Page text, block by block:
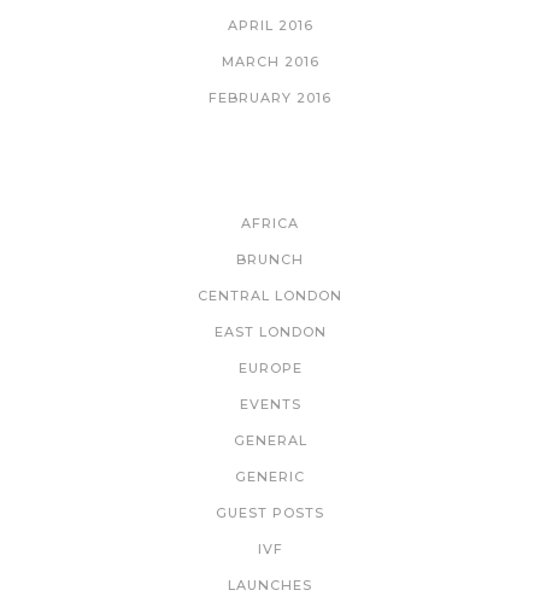
APRIL 2016
MARCH 2016
FEBRUARY 2016
AFRICA
BRUNCH
CENTRAL LONDON
EAST LONDON
EUROPE
EVENTS
GENERAL
GENERIC
GUEST POSTS
IVF
LAUNCHES